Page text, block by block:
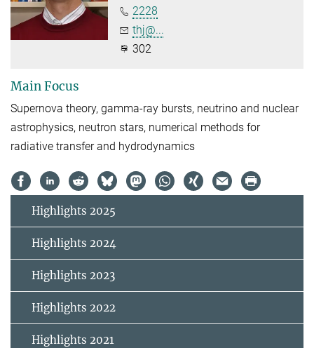
2228
thj@...
302
Main Focus
Supernova theory, gamma-ray bursts, neutrino and nuclear
astrophysics, neutron stars, numerical methods for
radiative transfer and hydrodynamics
Highlights 2025
Highlights 2024
Highlights 2023
Highlights 2022
Highlights 2021